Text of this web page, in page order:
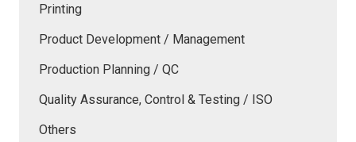
Printing
Product Development / Management
Production Planning / QC
Quality Assurance, Control & Testing / ISO
Others